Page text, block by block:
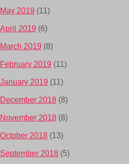
May 2019 (11)
April 2019 (6)
March 2019 (8)
February 2019 (11)
January 2019 (11)
December 2018 (8)
November 2018 (8)
October 2018 (13)
September 2018 (5)